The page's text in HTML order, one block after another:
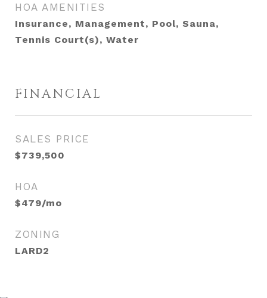
HOA AMENITIES
Insurance, Management, Pool, Sauna,
Tennis Court(s), Water
FINANCIAL
SALES PRICE
$739,500
HOA
$479/mo
ZONING
LARD2